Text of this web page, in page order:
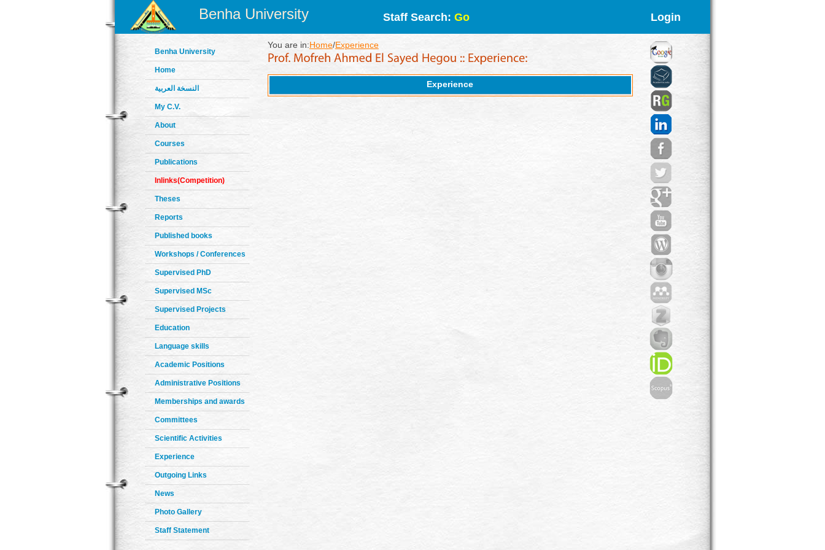
Benha University Staff Search: Go Login
Benha University
Home
النسخة العربية
My C.V.
About
Courses
Publications
Inlinks(Competition)
Theses
Reports
Published books
Workshops / Conferences
Supervised PhD
Supervised MSc
Supervised Projects
Education
Language skills
Academic Positions
Administrative Positions
Memberships and awards
Committees
Scientific Activities
Experience
Outgoing Links
News
Photo Gallery
Staff Statement
You are in:Home/Experience
Experience